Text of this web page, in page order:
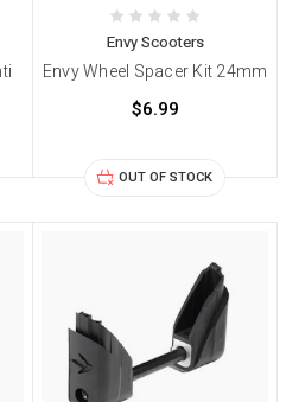
Envy Scooters
Envy Wheel Spacer Kit 24mm
$6.99
OUT OF STOCK